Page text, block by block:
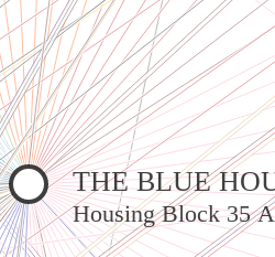
THE BLUE
Housing Block 35